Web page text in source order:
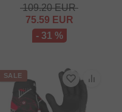
109.20EUR
75.59 EUR
- 31 %
SALE